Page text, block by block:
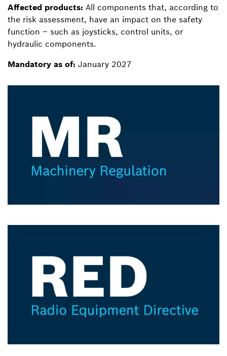
Affected products: All components that, according to
the risk assessment, have an impact on the safety
function – such as joysticks, control units, or
hydraulic components.
Mandatory as of: January 2027